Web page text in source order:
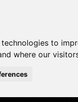
to
where our